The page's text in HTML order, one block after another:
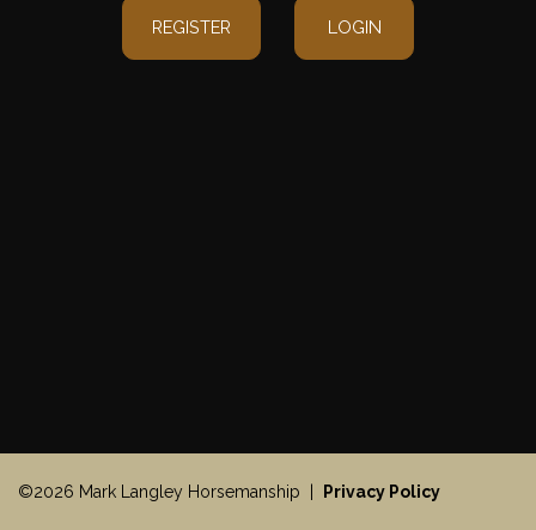
REGISTER LOGIN
©2026 Mark Langley Horsemanship | Privacy Policy